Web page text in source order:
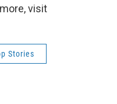
visit
Stories